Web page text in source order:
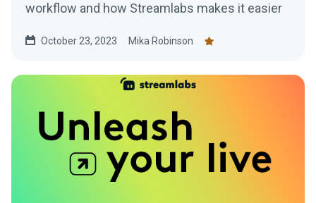
workflow and how Streamlabs makes it easier
October 23, 2023 Mika Robinson